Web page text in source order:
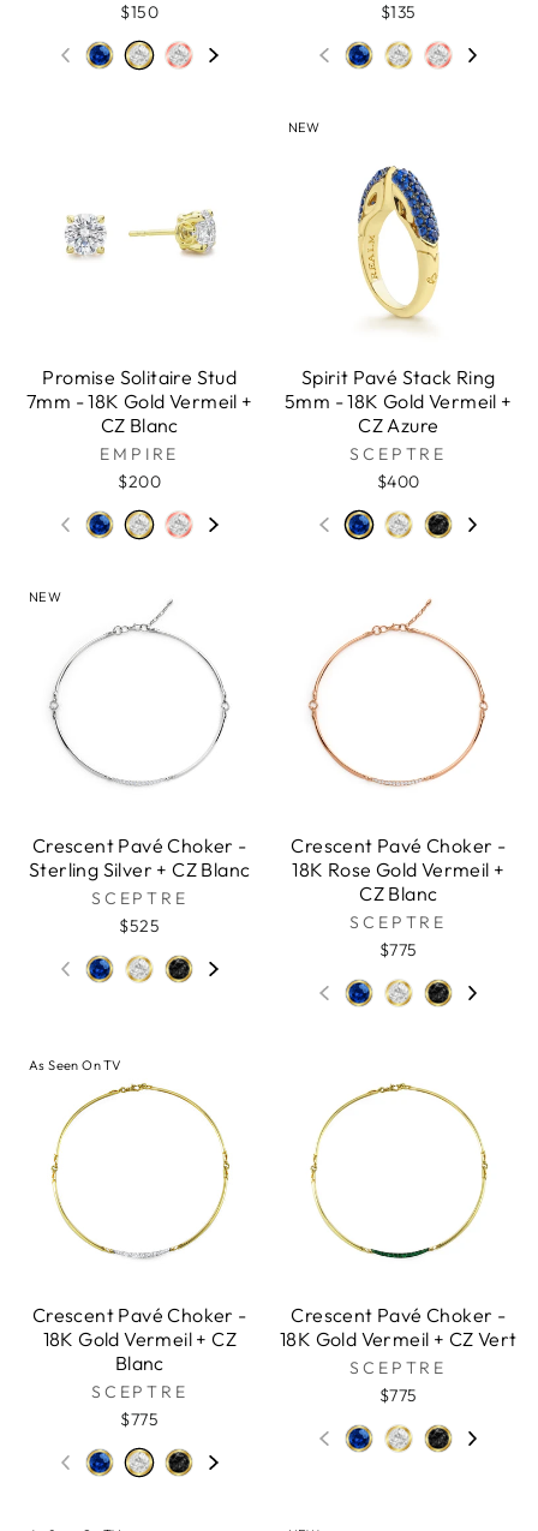
$150
$135
Promise Solitaire Stud
7mm - 18K Gold Vermeil +
CZ Blanc
EMPIRE
$200
NEW
Spirit Pavé Stack Ring
5mm - 18K Gold Vermeil +
CZ Azure
SCEPTRE
$400
NEW
Crescent Pavé Choker -
Sterling Silver + CZ Blanc
SCEPTRE
$525
Crescent Pavé Choker -
18K Rose Gold Vermeil +
CZ Blanc
SCEPTRE
$775
As Seen On TV
Crescent Pavé Choker -
18K Gold Vermeil + CZ
Blanc
SCEPTRE
$775
Crescent Pavé Choker -
18K Gold Vermeil + CZ Vert
SCEPTRE
$775